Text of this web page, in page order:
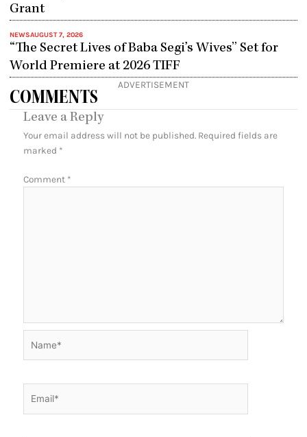
Grant
NEWSAUGUST 7, 2026
“The Secret Lives of Baba Segi’s Wives” Set for
World Premiere at 2026 TIFF
ADVERTISEMENT
COMMENTS
Leave a Reply
Your email address will not be published. Required fields are
marked *
Comment *